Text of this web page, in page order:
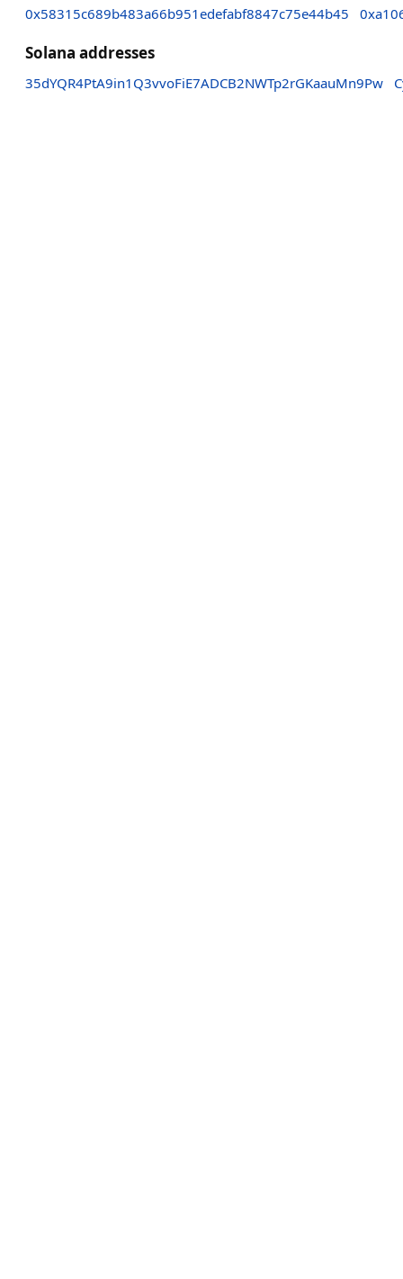
0x58315c689b483a66b951edefabf8847c75e44b45
Solana addresses
35dYQR4PtA9in1Q3vvoFiE7ADCB2NWTp2rGKaauMn9Pw